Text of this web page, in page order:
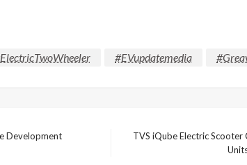
#EVupdatemedia
Development
TVS iQube Electric Scooter